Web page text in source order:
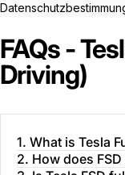
FAQs -
Driving)
1. What is Tesla
2. How does